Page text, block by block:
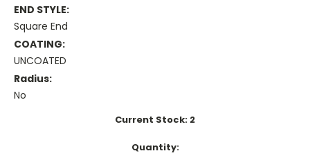
END STYLE:
Square End
COATING:
UNCOATED
Radius:
No
Current Stock: 2
Quantity: